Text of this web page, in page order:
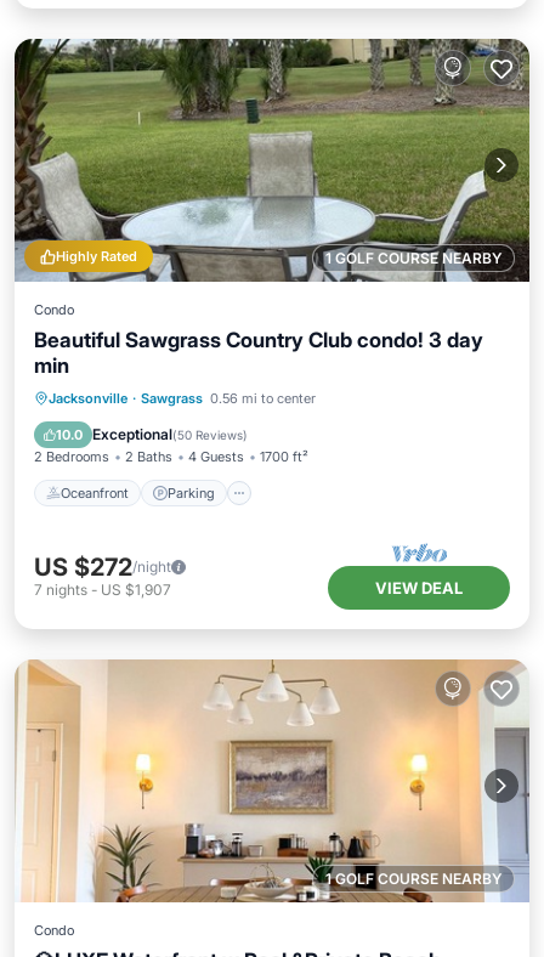
1 GOLF COURSE NEARBY
Highly Rated
Condo
Beautiful Sawgrass Country Club condo! 3 day
min
Jacksonville · Sawgrass 0.56 mi to center
10.0 Exceptional(50 Reviews)
2 Bedrooms 2 Baths 4 Guests 1700 ft²
Oceanfront Parking
Oceanfront Parking
Ocean View
US $272/night
7 nights - US $1,907 VIEW DEAL
1 GOLF COURSE NEARBY
Condo